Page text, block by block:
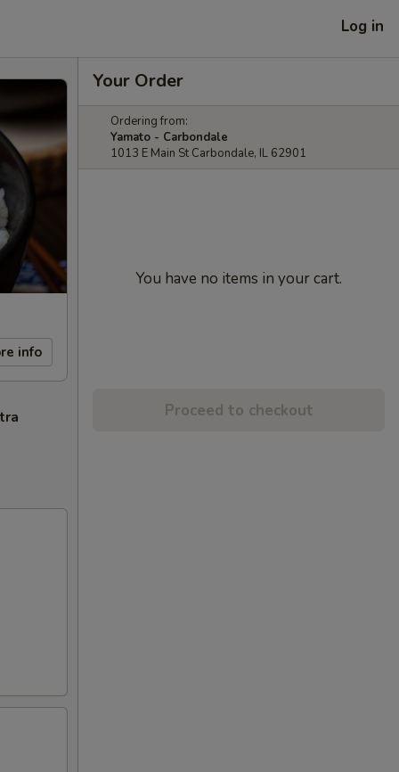
Log in
info
Your Order
Ordering from:
Yamato - Carbondale
1013 E Main St Carbondale, IL 62901
You have no items in your cart.
Proceed to checkout